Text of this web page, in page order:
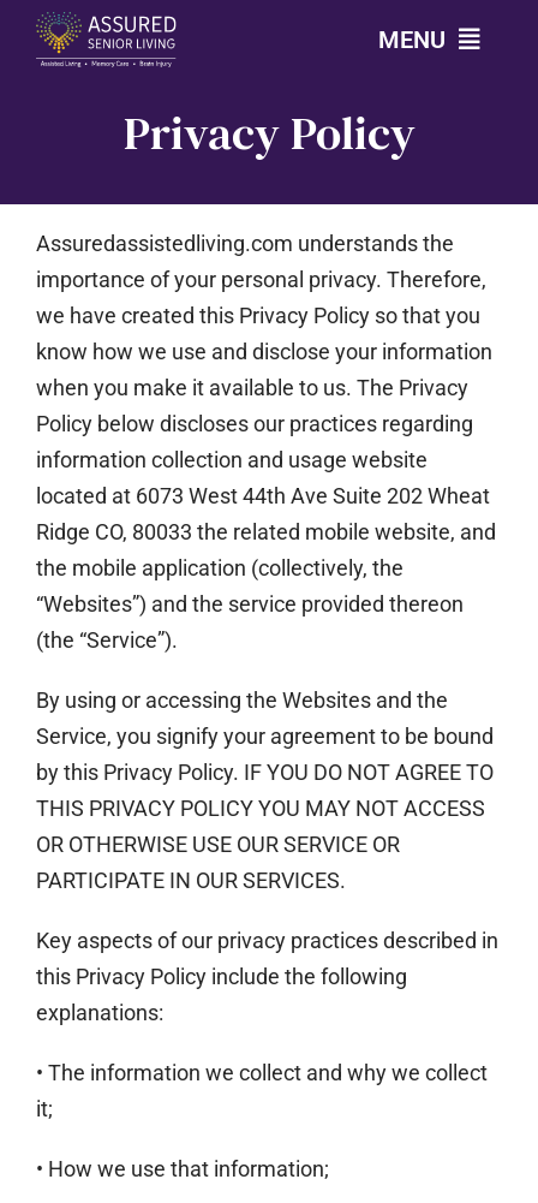
Skip
MENU
CALL: 303-814-2688
OUR COMMUNITIES
LEVELS OF CARE
OUR STORY
RESOURCES
Privacy Policy
Assuredassistedliving.com understands the
importance of your personal privacy. Therefore,
we have created this Privacy Policy so that you
know how we use and disclose your information
when you make it available to us. The Privacy
Policy below discloses our practices regarding
information collection and usage website
located at 6073 West 44th Ave Suite 202 Wheat
Ridge CO, 80033 the related mobile website, and
the mobile application (collectively, the
“Websites”) and the service provided thereon
(the “Service”).
By using or accessing the Websites and the
Service, you signify your agreement to be bound
by this Privacy Policy. IF YOU DO NOT AGREE TO
THIS PRIVACY POLICY YOU MAY NOT ACCESS
OR OTHERWISE USE OUR SERVICE OR
PARTICIPA­­TE IN OUR SERVICES.
Key aspects of our privacy practices described in
this Privacy Policy include the following
explanations:
• The information we collect and why we collect
it;
• How we use that information;